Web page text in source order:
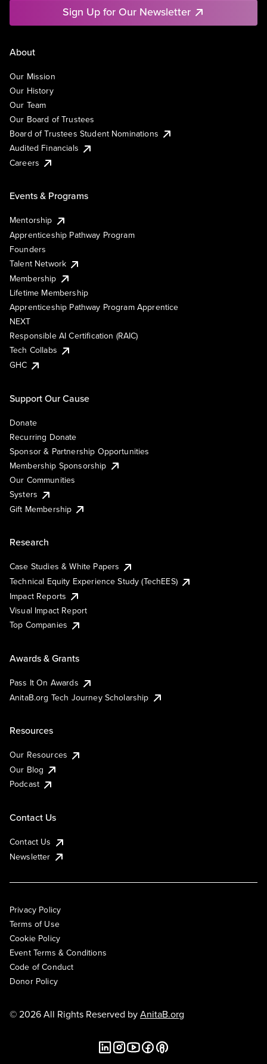
Sign Up for Our Newsletter
About
Our Mission
Our History
Our Team
Our Board of Trustees
Board of Trustees Student Nominations
Audited Financials
Careers
Events & Programs
Mentorship
Apprenticeship Pathway Program
Founders
Talent Network
Membership
Lifetime Membership
Apprenticeship Pathway Program Apprentice
NEXT
Responsible AI Certification (RAIC)
Tech Collabs
GHC
Support Our Cause
Donate
Recurring Donate
Sponsor & Partnership Opportunities
Membership Sponsorship
Our Communities
Systers
Gift Membership
Research
Case Studies & White Papers
Technical Equity Experience Study (TechEES)
Impact Reports
Visual Impact Report
Top Companies
Awards & Grants
Pass It On Awards
AnitaB.org Tech Journey Scholarship
Resources
Our Resources
Our Blog
Podcast
Contact Us
Contact Us
Newsletter
Privacy Policy
Terms of Use
Cookie Policy
Event Terms & Conditions
Code of Conduct
Donor Policy
© 2026 All Rights Reserved byAnitaB.org